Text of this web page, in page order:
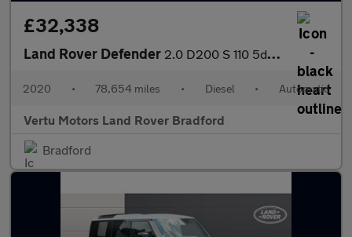
£32,338
Land Rover Defender 2.0 D200 S 110 5dr Auto Diesel Estate
2020 • 78,654 miles • Diesel • Automatic
Vertu Motors Land Rover Bradford
Bradford